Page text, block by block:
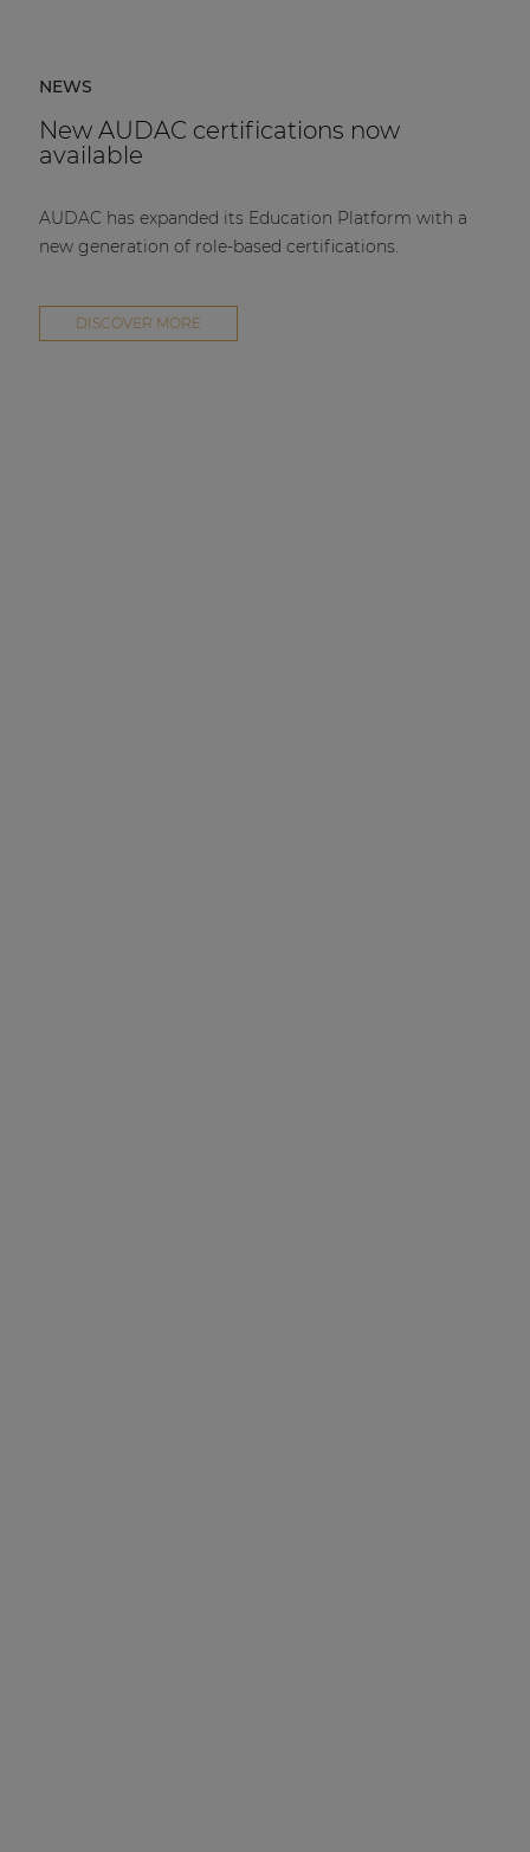
NEWS
New AUDAC certifications now
available
AUDAC has expanded its Education Platform with a
new generation of role-based certifications.
DISCOVER MORE